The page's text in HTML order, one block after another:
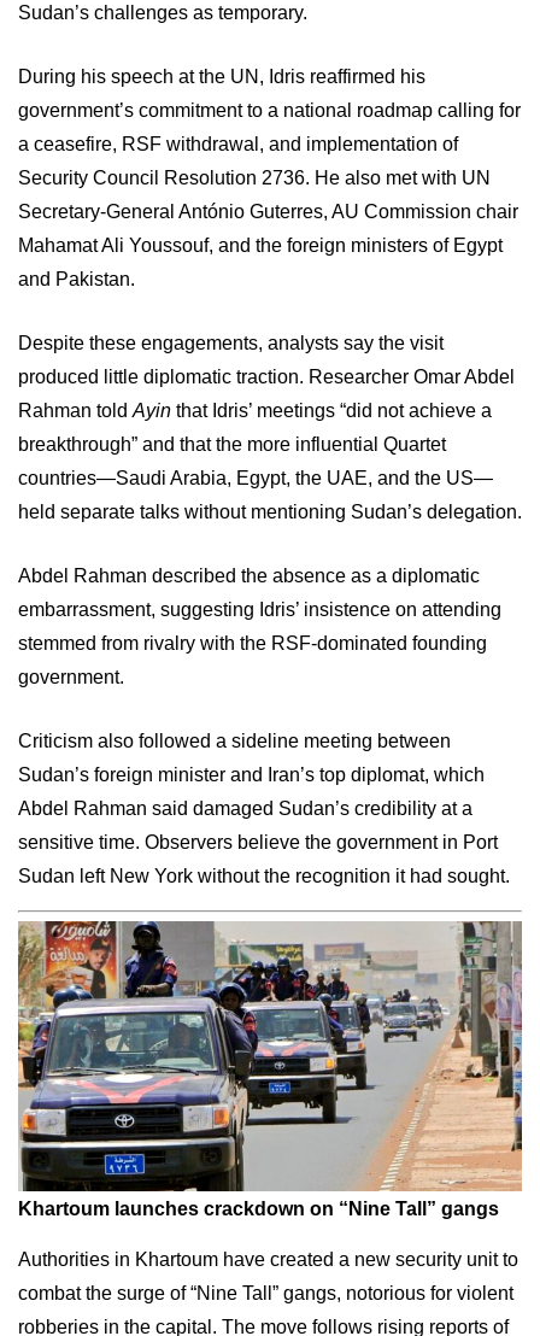
Sudan’s challenges as temporary.
During his speech at the UN, Idris reaffirmed his
government’s commitment to a national roadmap calling for
a ceasefire, RSF withdrawal, and implementation of
Security Council Resolution 2736. He also met with UN
Secretary-General António Guterres, AU Commission chair
Mahamat Ali Youssouf, and the foreign ministers of Egypt
and Pakistan.
Despite these engagements, analysts say the visit
produced little diplomatic traction. Researcher Omar Abdel
Rahman told Ayin that Idris’ meetings “did not achieve a
breakthrough” and that the more influential Quartet
countries—Saudi Arabia, Egypt, the UAE, and the US—
held separate talks without mentioning Sudan’s delegation.
Abdel Rahman described the absence as a diplomatic
embarrassment, suggesting Idris’ insistence on attending
stemmed from rivalry with the RSF-dominated founding
government.
Criticism also followed a sideline meeting between
Sudan’s foreign minister and Iran’s top diplomat, which
Abdel Rahman said damaged Sudan’s credibility at a
sensitive time. Observers believe the government in Port
Sudan left New York without the recognition it had sought.
Khartoum launches crackdown on “Nine Tall” gangs
Authorities in Khartoum have created a new security unit to
combat the surge of “Nine Tall” gangs, notorious for violent
robberies in the capital. The move follows rising reports of